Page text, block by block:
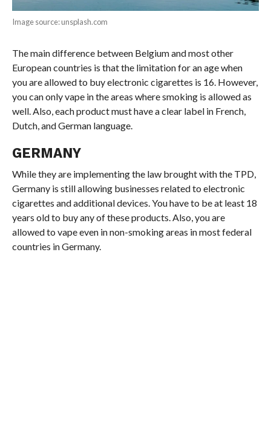
Image source: unsplash.com
The main difference between Belgium and most other
European countries is that the limitation for an age when
you are allowed to buy electronic cigarettes is 16. However,
you can only vape in the areas where smoking is allowed as
well. Also, each product must have a clear label in French,
Dutch, and German language.
GERMANY
While they are implementing the law brought with the TPD,
Germany is still allowing businesses related to electronic
cigarettes and additional devices. You have to be at least 18
years old to buy any of these products. Also, you are
allowed to vape even in non-smoking areas in most federal
countries in Germany.